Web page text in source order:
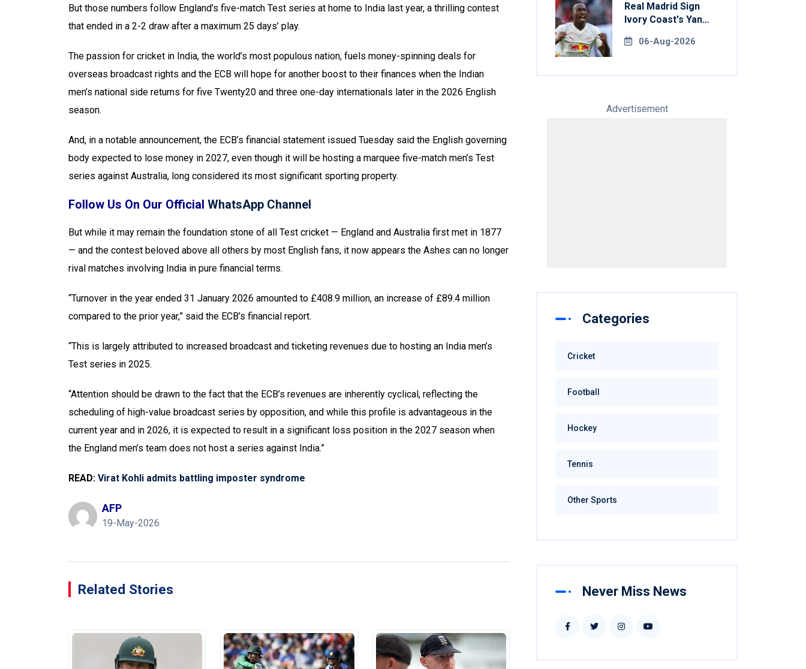
But those numbers follow England’s five-match Test series at home to India last year, a thrilling contest
that ended in a 2-2 draw after a maximum 25 days’ play.
The passion for cricket in India, the world’s most populous nation, fuels money-spinning deals for
overseas broadcast rights and the ECB will hope for another boost to their finances when the Indian
men’s national side returns for five Twenty20 and three one-day internationals later in the 2026 English
season.
And, in a notable announcement, the ECB’s financial statement issued Tuesday said the English governing
body expected to lose money in 2027, even though it will be hosting a marquee five-match men’s Test
series against Australia, long considered its most significant sporting property.
Follow Us On Our Official WhatsApp Channel
But while it may remain the foundation stone of all Test cricket — England and Australia first met in 1877
— and the contest beloved above all others by most English fans, it now appears the Ashes can no longer
rival matches involving India in pure financial terms.
“Turnover in the year ended 31 January 2026 amounted to £408.9 million, an increase of £89.4 million
compared to the prior year,” said the ECB’s financial report.
“This is largely attributed to increased broadcast and ticketing revenues due to hosting an India men’s
Test series in 2025.
“Attention should be drawn to the fact that the ECB’s revenues are inherently cyclical, reflecting the
scheduling of high-value broadcast series by opposition, and while this profile is advantageous in the
current year and in 2026, it is expected to result in a significant loss position in the 2027 season when
the England men’s team does not host a series against India.”
READ: Virat Kohli admits battling imposter syndrome
AFP
19-May-2026
Related Stories
Real Madrid Sign
Ivory Coast's Yan
Record Fee
06-Aug-2026
Advertisement
Categories
Cricket
Football
Hockey
Tennis
Other Sports
Never Miss News